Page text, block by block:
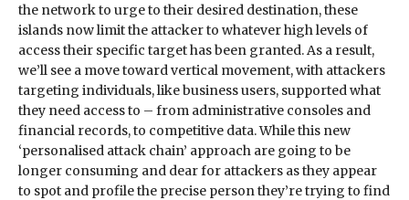
the network to urge to their desired destination, these
islands now limit the attacker to whatever high levels of
access their specific target has been granted. As a result,
we’ll see a move toward vertical movement, with attackers
targeting individuals, like business users, supported what
they need access to – from administrative consoles and
financial records, to competitive data. While this new
‘personalised attack chain’ approach are going to be
longer consuming and dear for attackers as they appear
to spot and profile the precise person they’re trying to find